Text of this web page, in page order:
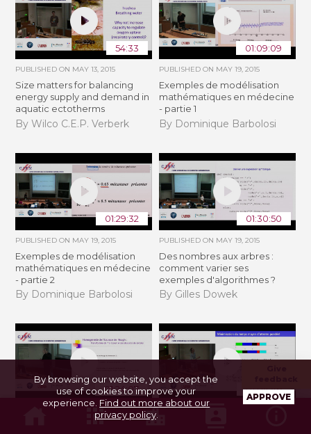
54:33
PUBLISHED ON MAY 13, 2015
Size matters for balancing
energy supply and demand in
aquatic ectotherms
By Wilco C.E.P. Verberk
01:09:09
PUBLISHED ON MAY 19, 2015
Exemples de modélisation
mathématiques en médecine
- partie 1
By Dominique Barbolosi
01:29:32
PUBLISHED ON MAY 19, 2015
Exemples de modélisation
mathématiques en médecine
- partie 2
By Dominique Barbolosi
01:30:50
PUBLISHED ON MAY 19, 2015
Des nombres aux arbres :
comment varier ses
exemples d'algorithmes ?
By Gilles Dowek
01:24:07
PUBLISHED ON MAY 19, 2015
01:04:46
PUBLISHED ON
By browsing our website, you accept the
use of cookies to improve your
experience. Find out more about our
privacy policy.
APPROVE